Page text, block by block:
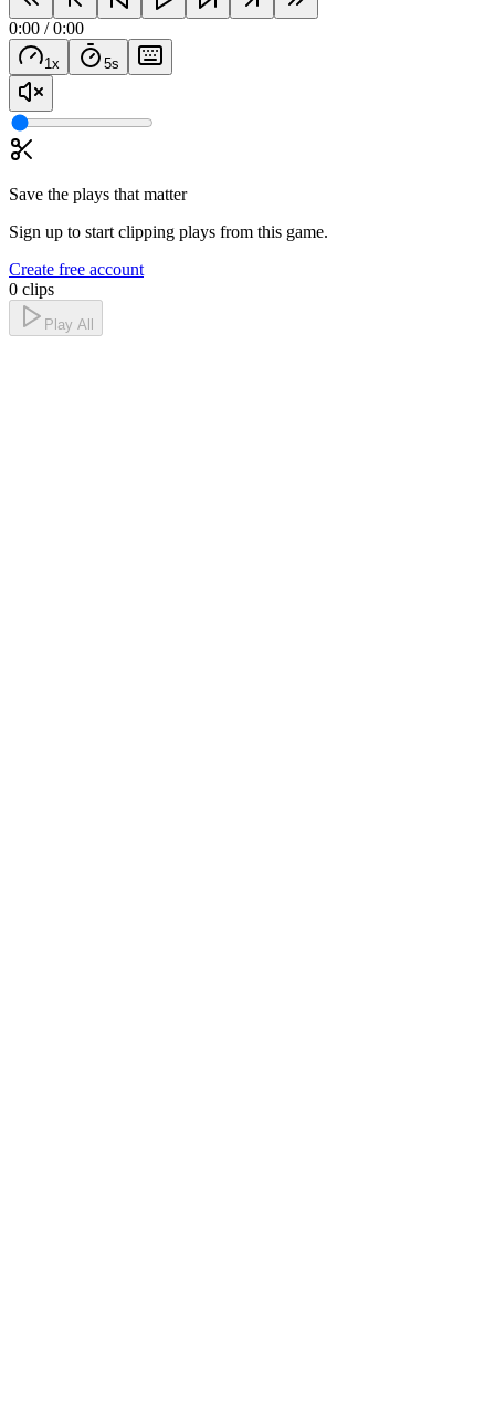
0:00 /0:00
1 x 5s
Save the plays that matter
Sign up to start clipping plays from this game.
Create free account
0 clips
Play All